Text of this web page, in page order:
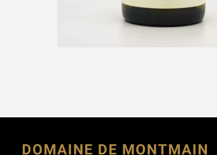
DOMAINE DE MONTMAIN